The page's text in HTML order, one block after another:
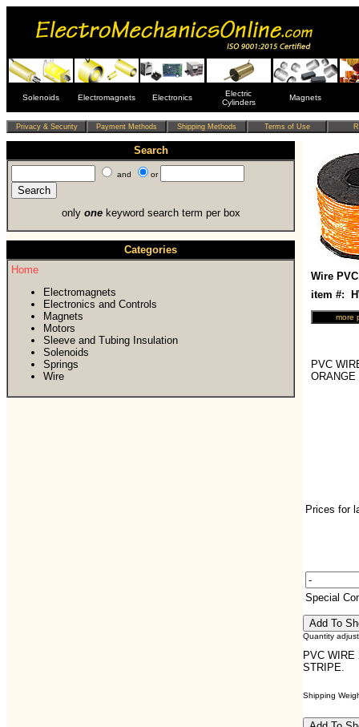
Solenoids Electromagnets Electronics
Electric
Cylinders
Magnets
Search
and or
only onekeyword search term per box
Categories
Home
Electromagnets
Electronics and Controls
Magnets
Motors
Sleeve and Tubing Insulation
Solenoids
Springs
Wire
Wire
item #:
PVC
Prices for
Special
Quantity
PVC WIRE
STRIPE.
Shipping